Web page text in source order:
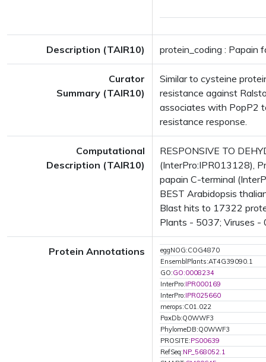
Description (TAIR10) protein_coding : Papain
Curator
Summary (TAIR10)
Similar to cysteine
resistance against
associates with PopP2
resistance response.
Computational
Description (TAIR10)
RESPONSIVE TO
(InterPro:IPR013128),
papain C-terminal
BEST Arabidopsis
Blast hits to 17322
Plants - 5037; Viruses -
Protein Annotations
eggNOG:COG4870
EnsemblPlants:AT4G39090.1
GO:GO:0008234
InterPro:IPR000169
InterPro:IPR025660
merops:C01.022
PaxDb:Q0WWF3
PhylomeDB:Q0WWF3
PROSITE:PS00639
RefSeq:NP_568052.1